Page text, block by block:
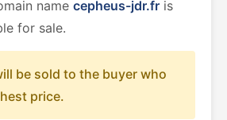
name cepheus-jdr.fr is
for sale.
be sold to the buyer who
price.